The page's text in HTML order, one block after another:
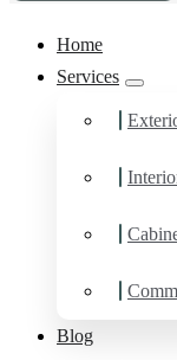
Home
Services
Blog
You can count
Schedule